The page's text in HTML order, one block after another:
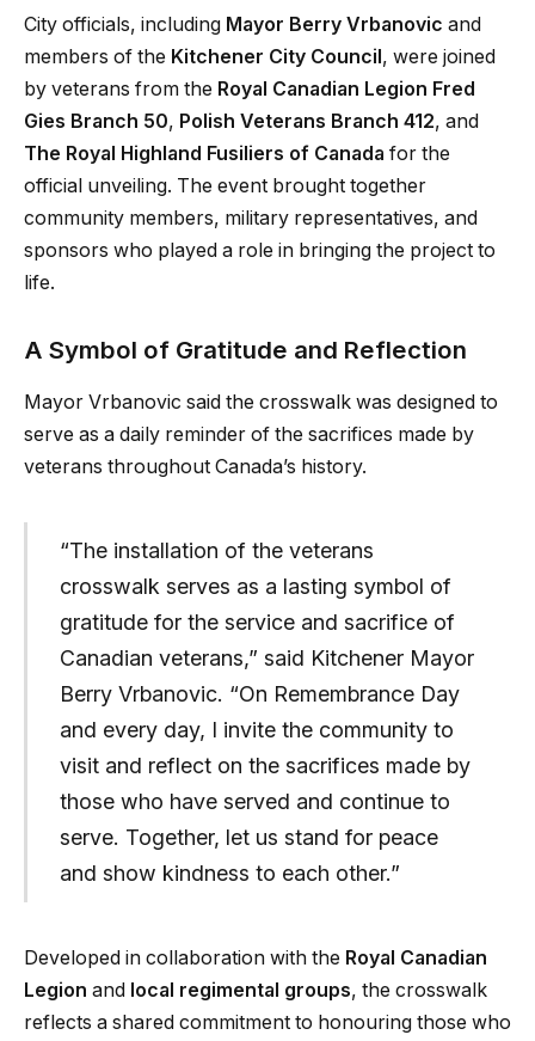
City officials, including Mayor Berry Vrbanovic and
members of the Kitchener City Council , were joined
by veterans from the Royal Canadian Legion Fred
Gies Branch 50, Polish Veterans Branch 412, and
The Royal Highland Fusiliers of Canada for the
official unveiling. The event brought together
community members, military representatives, and
sponsors who played a role in bringing the project to
life.
A Symbol of Gratitude and Reflection
Mayor Vrbanovic said the crosswalk was designed to
serve as a daily reminder of the sacrifices made by
veterans throughout Canada’s history.
“The installation of the veterans
crosswalk serves as a lasting symbol of
gratitude for the service and sacrifice of
Canadian veterans,” said Kitchener Mayor
Berry Vrbanovic. “On Remembrance Day
and every day, I invite the community to
visit and reflect on the sacrifices made by
those who have served and continue to
serve. Together, let us stand for peace
and show kindness to each other.”
Developed in collaboration with the Royal Canadian
Legion and local regimental groups, the crosswalk
reflects a shared commitment to honouring those who